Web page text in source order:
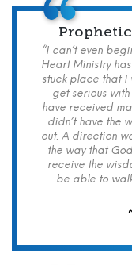
“I can’t even
Heart Ministry
stuck place that I
get serious
have received
didn’t have the
out. A direction
the way that
receive the
be able to